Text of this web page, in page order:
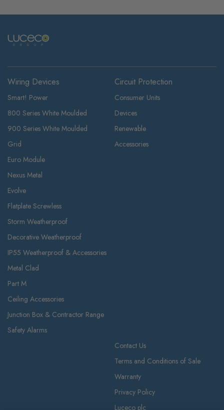
Wiring Devices
Smart! Power
800 Series White Moulded
900 Series White Moulded
Grid
Euro Module
Nexus Metal
Evolve
Flatplate Screwless
Storm Weatherproof
Decorative Weatherproof
IP55 Weatherproof & Accessories
Metal Clad
Part M
Ceiling Accessories
Junction Box & Contractor Range
Safety Alarms
Circuit Protection
Consumer Units
Devices
Renewable
Accessories
Contact Us
Terms and Conditions of Sale
Warranty
Privacy Policy
Luceco plc